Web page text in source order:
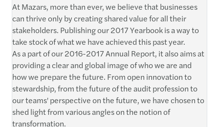
At Mazars, more than ever, we believe that businesses
can thrive only by creating shared value for all their
stakeholders. Publishing our 2017 Yearbook is a way to
take stock of what we have achieved this past year.
As a part of our 2016-2017 Annual Report, it also aims at
providing a clear and global image of who we are and
how we prepare the future. From open innovation to
stewardship, from the future of the audit profession to
our teams' perspective on the future, we have chosen to
shed light from various angles on the notion of
transformation.